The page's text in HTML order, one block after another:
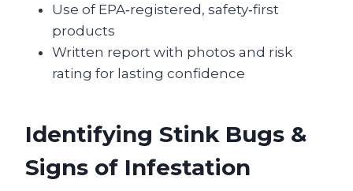
Use of EPA‑registered, safety‑first
products
Written report with photos and risk
rating for lasting confidence
Identifying Stink Bugs &
Signs of Infestation